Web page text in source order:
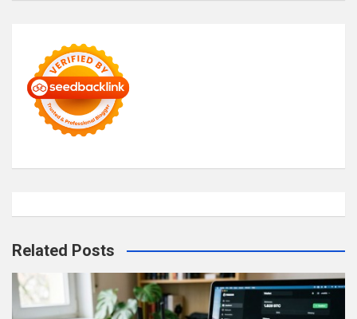
Related Posts